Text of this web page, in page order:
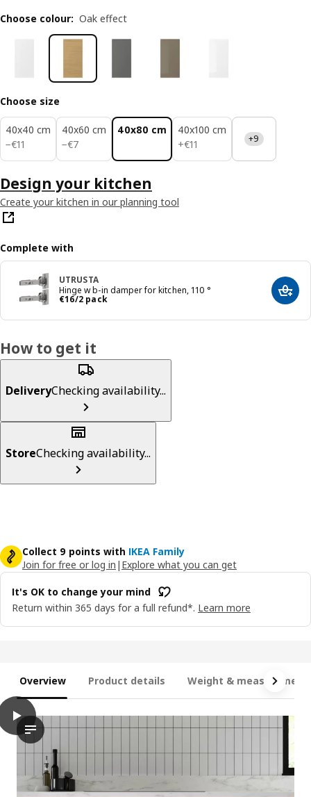
Choose colour: Oak effect
Choose size
40x40 cm
−€11
€ 11
40x60 cm
−€7
€ 7
40x80 cm
40x100 cm
+€11
€ 11 +9
Design your kitchen
Create your kitchen in our planning tool
Complete with
UTRUSTA
Hinge w b-in damper for kitchen, 110 °
€16/2 pack
€ 16/2 pack Add
How to get it
DeliveryChecking availability...
StoreChecking availability...
Collect 9 points with IKEA Family
Join for free or log in | Explore what you can get
It's OK to change your mind
Return within 365 days for a full refund*. Learn more
Overview Product details Weight &
play
The video features a demonstration of the VOXTORP door,
VOXTORP Door, oak effect, 40x80 cm